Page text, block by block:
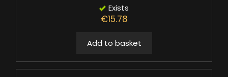
Exists
€15.78
Add to basket